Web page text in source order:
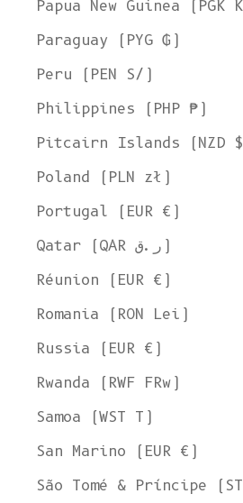
Papua New Guinea (PGK
Paraguay (PYG ₲)
Peru (PEN S/)
Philippines (PHP ₱)
Pitcairn Islands (NZD
Poland (PLN zł)
Portugal (EUR €)
Qatar (QAR ر.ق)
Réunion (EUR €)
Romania (RON Lei)
Russia (EUR €)
Rwanda (RWF FRw)
Samoa (WST T)
San Marino (EUR €)
São Tomé & Príncipe